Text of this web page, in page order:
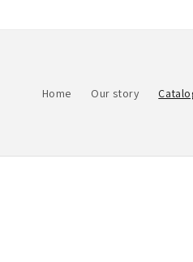
Home Our story